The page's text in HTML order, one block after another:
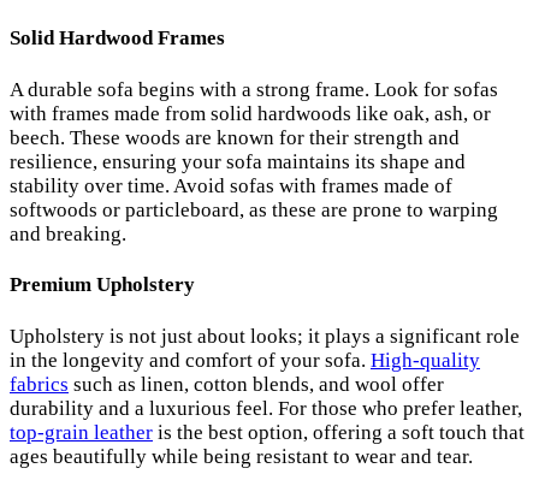
Solid Hardwood Frames
A durable sofa begins with a strong frame. Look for sofas
with frames made from solid hardwoods like oak, ash, or
beech. These woods are known for their strength and
resilience, ensuring your sofa maintains its shape and
stability over time. Avoid sofas with frames made of
softwoods or particleboard, as these are prone to warping
and breaking.
Premium Upholstery
Upholstery is not just about looks; it plays a significant role
in the longevity and comfort of your sofa. High-quality
fabrics such as linen, cotton blends, and wool offer
durability and a luxurious feel. For those who prefer leather,
top-grain leather is the best option, offering a soft touch that
ages beautifully while being resistant to wear and tear.